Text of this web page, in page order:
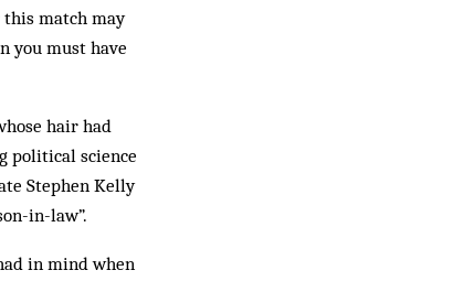
this match may
you must have
hair had
political science
Stephen Kelly
in-law”.
in mind when